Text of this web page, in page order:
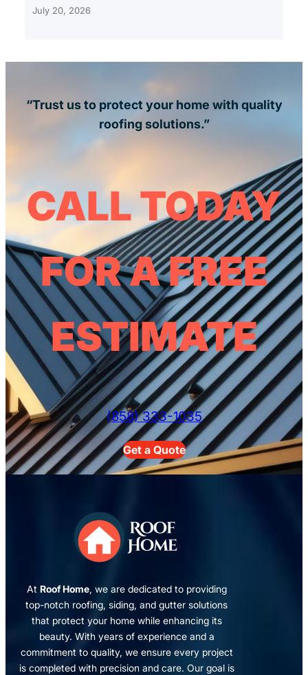
July 20, 2026
“Trust us to protect your home with quality
roofing solutions.”
CALL TODAY
FOR A FREE
ESTIMATE
(858) 333-1035
Get a Quote
At Roof Home, we are dedicated to providing
top-notch roofing, siding, and gutter solutions
that protect your home while enhancing its
beauty. With years of experience and a
commitment to quality, we ensure every project
is completed with precision and care. Our goal is